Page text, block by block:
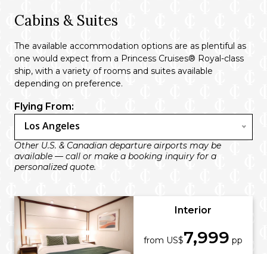
Cabins & Suites
The available accommodation options are as plentiful as
one would expect from a Princess Cruises® Royal-class
ship, with a variety of rooms and suites available
depending on preference.
Flying From:
Los Angeles
Other U.S. & Canadian departure airports may be
available — call or make a booking inquiry for a
personalized quote.
Interior
from US$7,999 pp